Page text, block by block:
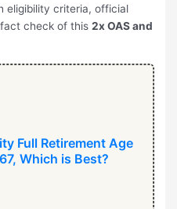
eligibility criteria, official
fact check of this2x OAS and
Full Retirement Age
Which is Best?